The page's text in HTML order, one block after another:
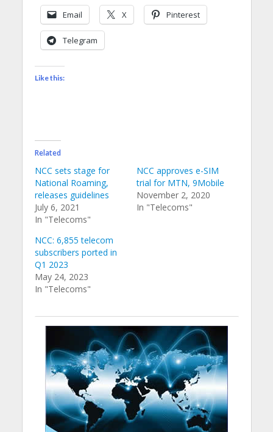
Email X Pinterest
Telegram
Like this:
Related
NCC sets stage for
National Roaming,
releases guidelines
July 6, 2021
In "Telecoms"
NCC approves e-SIM
trial for MTN, 9Mobile
November 2, 2020
In "Telecoms"
NCC: 6,855 telecom
subscribers ported in
Q1 2023
May 24, 2023
In "Telecoms"